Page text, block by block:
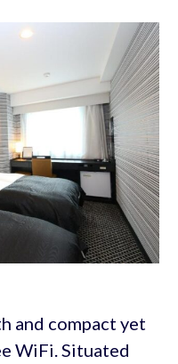
and compact yet
WiFi. Situated